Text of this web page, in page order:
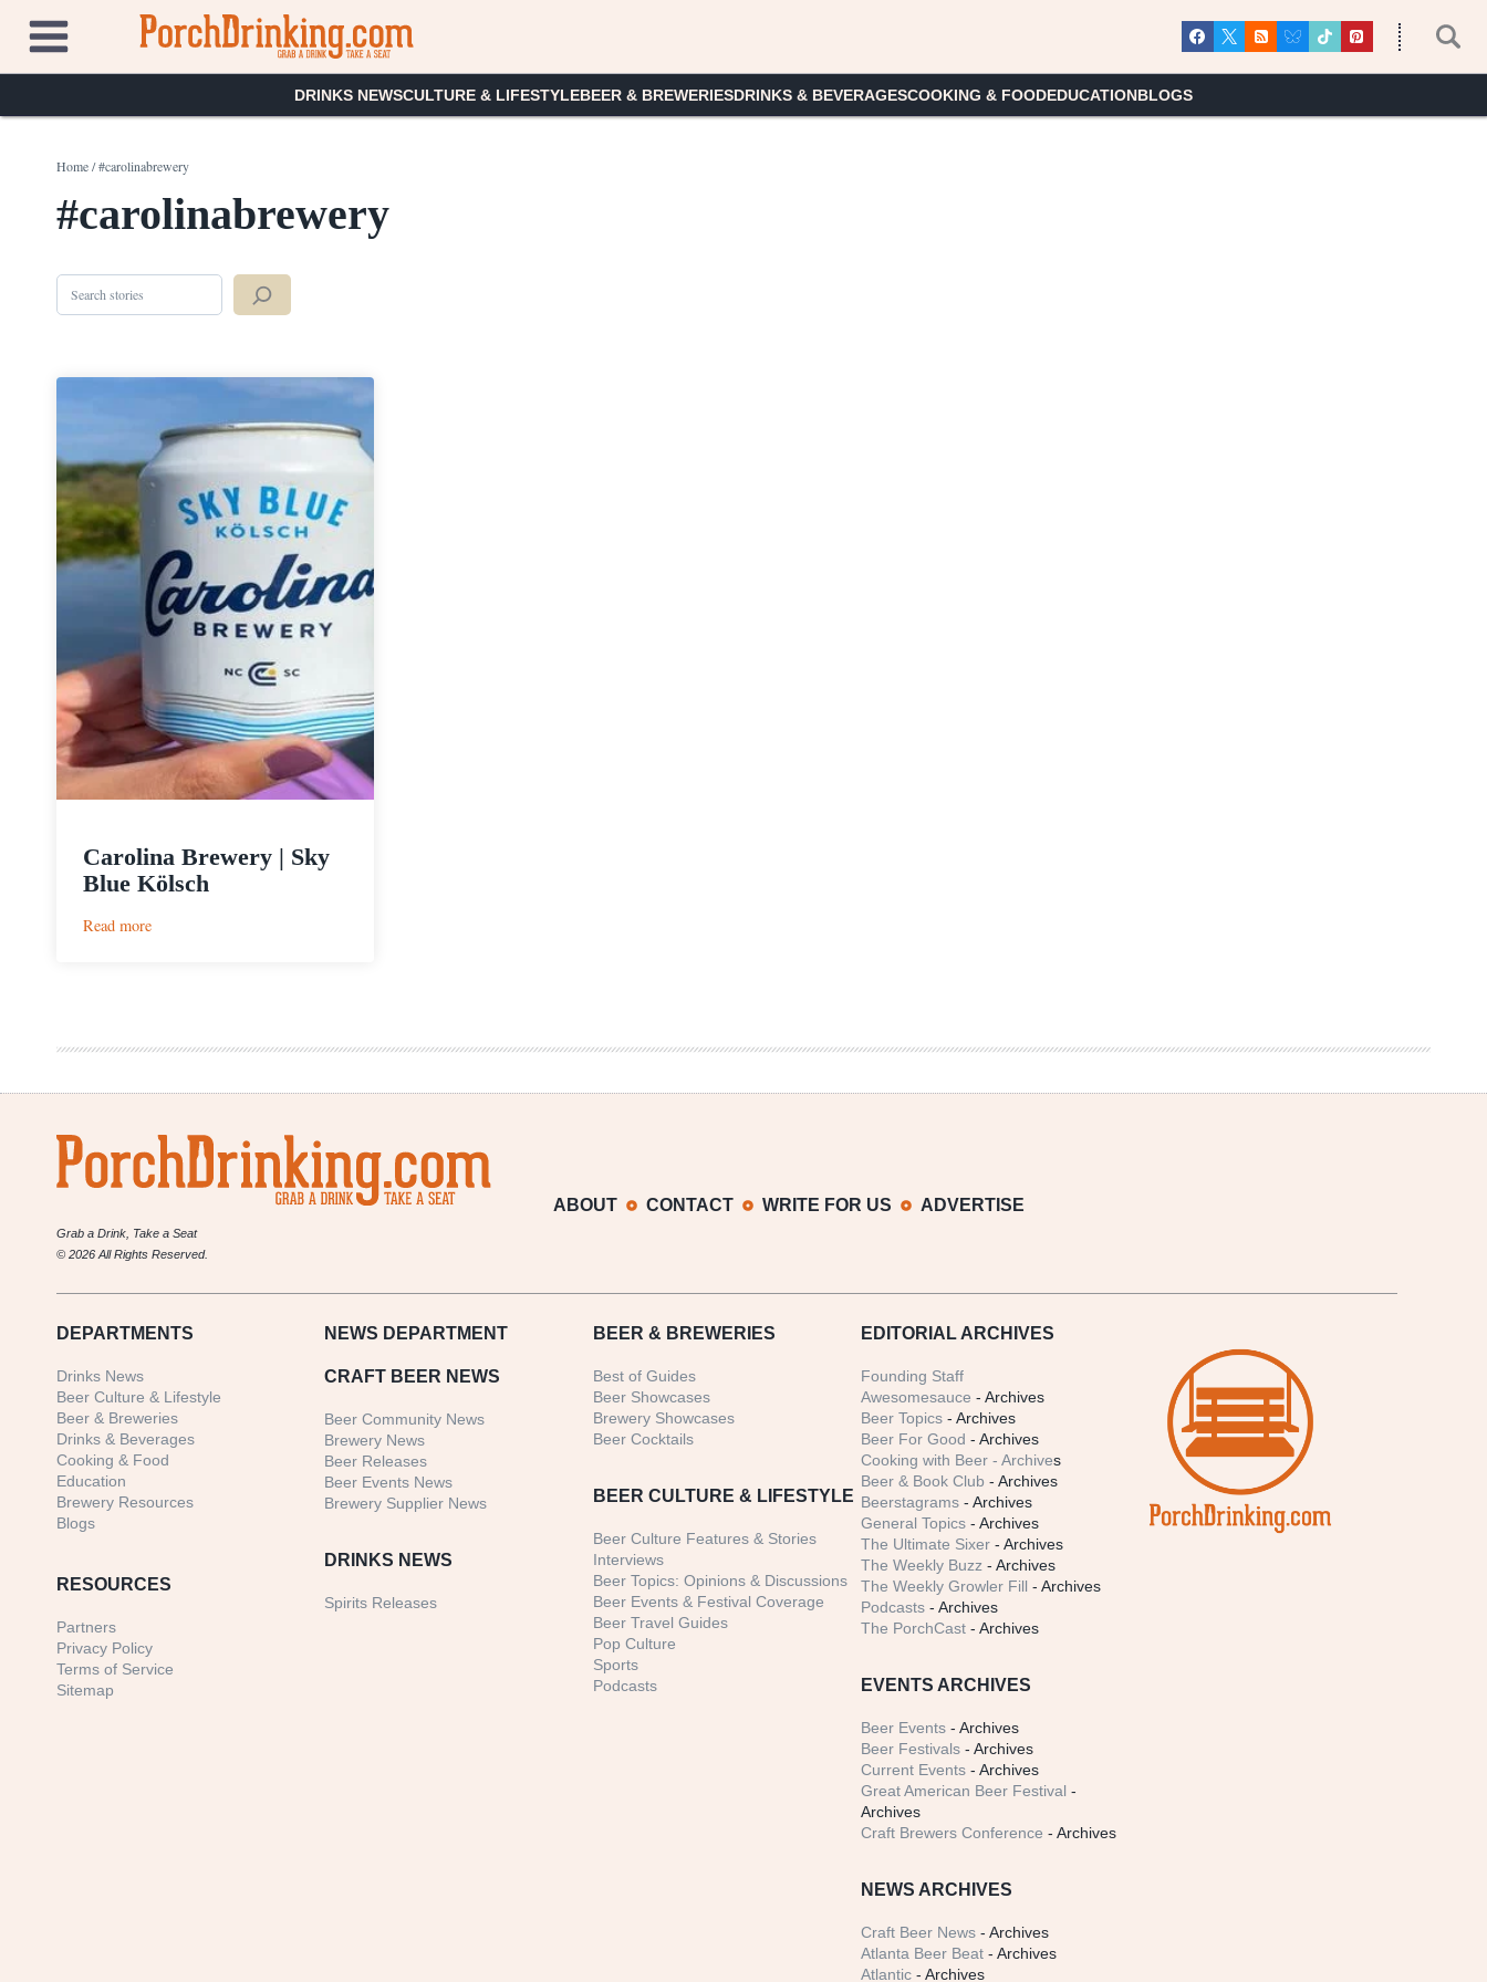
content
DRINKS NEWSCULTURE & LIFESTYLEBEER & BREWERIESDRINKS & BEVERAGESCOOKING & FOODEDUCATIONBLOGS
Home/#carolinabrewery
#carolinabrewery
Search
Carolina Brewery | Sky
Blue Kölsch
Read more:
Kölsch
Grab a Drink, Take a Seat
© 2026 All Rights Reserved.
ABOUT CONTACT WRITE FOR US ADVERTISE
DEPARTMENTS
Drinks News
Beer Culture & Lifestyle
Beer & Breweries
Drinks & Beverages
Cooking & Food
Education
Brewery Resources
Blogs
RESOURCES
Partners
Privacy Policy
Terms of Service
Sitemap
NEWS DEPARTMENT
CRAFT BEER NEWS
Beer Community News
Brewery News
Beer Releases
Beer Events News
Brewery Supplier News
DRINKS NEWS
Spirits Releases
BEER & BREWERIES
Best of Guides
Beer Showcases
Brewery Showcases
Beer Cocktails
BEER CULTURE & LIFESTYLE
Beer Culture Features & Stories
Interviews
Beer Topics: Opinions & Discussions
Beer Events & Festival Coverage
Beer Travel Guides
Pop Culture
Sports
Podcasts
EDITORIAL ARCHIVES
Founding Staff
Awesomesauce - Archives
Beer Topics - Archives
Beer For Good - Archives
Cooking with Beer - Archives
Beer & Book Club - Archives
Beerstagrams - Archives
General Topics - Archives
The Ultimate Sixer - Archives
The Weekly Buzz - Archives
The Weekly Growler Fill - Archives
Podcasts - Archives
The PorchCast - Archives
EVENTS ARCHIVES
Beer Events - Archives
Beer Festivals - Archives
Current Events - Archives
Great American Beer Festival -
Archives
Craft Brewers Conference - Archives
NEWS ARCHIVES
Craft Beer News - Archives
Atlanta Beer Beat - Archives
Atlantic - Archives